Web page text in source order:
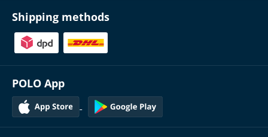
Shipping methods
POLO App